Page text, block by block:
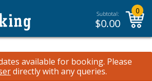
Subtotal:
$0.00
0
available for booking. Please
directly with any queries.